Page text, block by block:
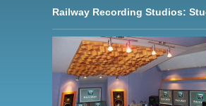
Railway Recording Studios: